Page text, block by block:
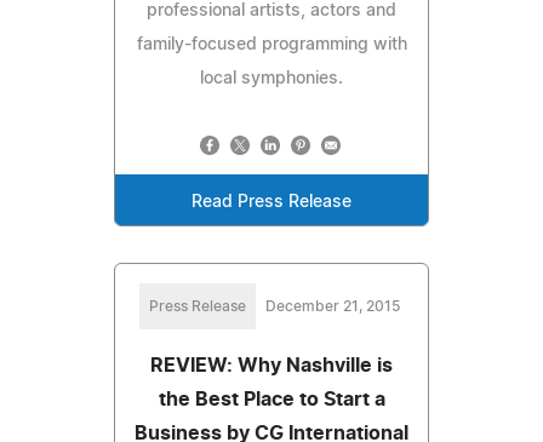
professional artists, actors and
family-focused programming with
local symphonies.
Read Press Release
Press Release December 21, 2015
REVIEW: Why Nashville is
the Best Place to Start a
Business by CG International